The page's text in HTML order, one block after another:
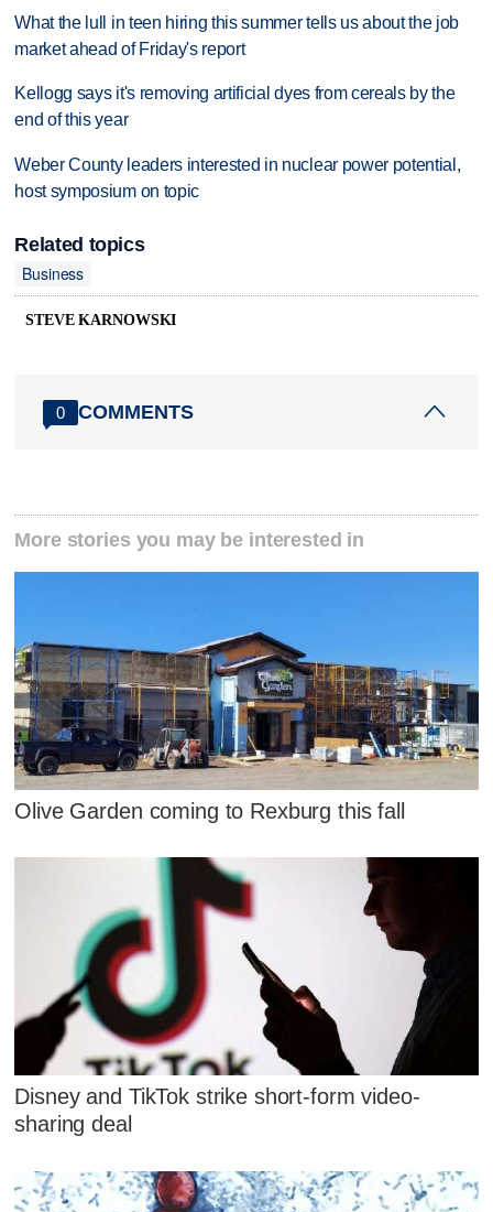
What the lull in teen hiring this summer tells us about the job
market ahead of Friday's report
Kellogg says it's removing artificial dyes from cereals by the
end of this year
Weber County leaders interested in nuclear power potential,
host symposium on topic
Related topics
Business
STEVE KARNOWSKI
0 COMMENTS
More stories you may be interested in
Olive Garden coming to Rexburg this fall
Disney and TikTok strike short-form video-
sharing deal